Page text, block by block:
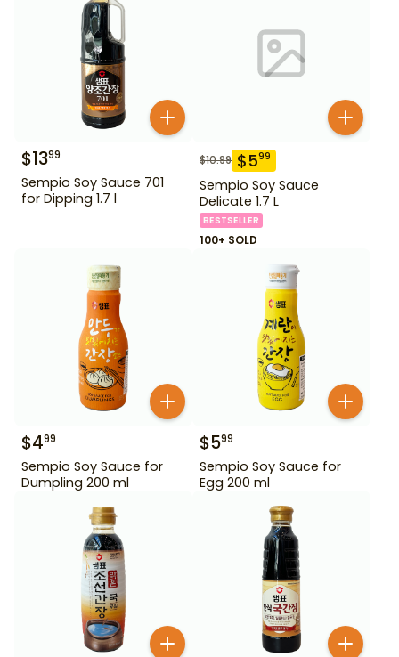
$1399
Sempio Soy Sauce 701
for Dipping 1.7 l
$10.99 $599
Sempio Soy Sauce
Delicate 1.7 L
BESTSELLER
100+ SOLD
$499
Sempio Soy Sauce for
Dumpling 200 ml
$599
Sempio Soy Sauce for
Egg 200 ml